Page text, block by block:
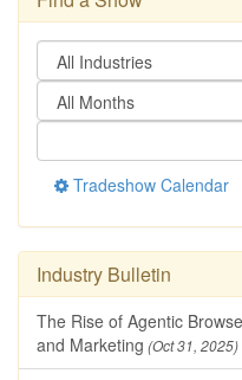
Tradeshow Calendar
Industry Bulletin
The Rise of Agentic
and Marketing (Oct 31, 2025)